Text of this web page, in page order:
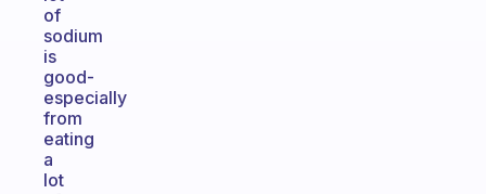
of
sodium
is
good-
especially
from
eating
a
lot